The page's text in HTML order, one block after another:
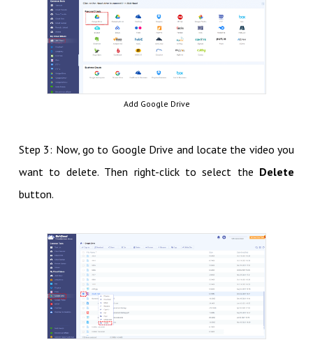
Add Google Drive
Step 3: Now, go to Google Drive and locate the video you
want to delete. Then right-click to select the Delete
button.